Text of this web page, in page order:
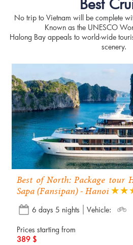
No trip to Vietnam will be complete
Known as the UNESCO
Halong Bay appeals to world-wide
scenery.
Best of North: Package tour
Sapa (Fansipan) - Hanoi
6 days 5 nights Vehicle:
Prices starting from
389 $